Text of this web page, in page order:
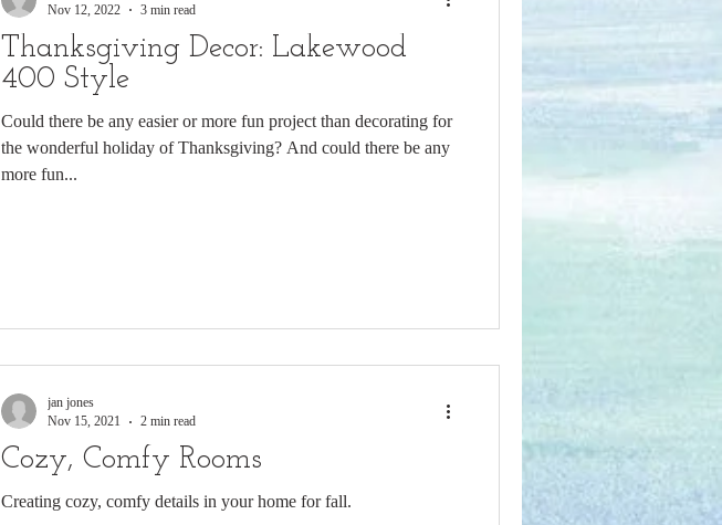
Thanksgiving Decor: Lakewood
400 Style
Could there be any easier or more fun project than decorating for
the wonderful holiday of Thanksgiving? And could there be any
more fun...
Nov 12, 2022
3 min read
Cozy, Comfy Rooms
Creating cozy, comfy details in your home for fall.
jan jones
Nov 15, 2021
2 min read